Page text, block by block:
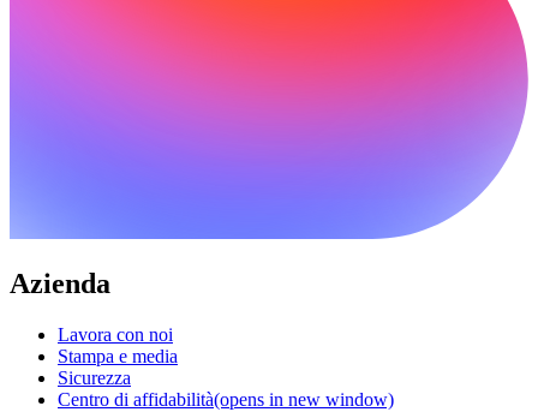
Azienda
Lavora con noi
Stampa e media
Sicurezza
Centro di affidabilità(opens in new window)